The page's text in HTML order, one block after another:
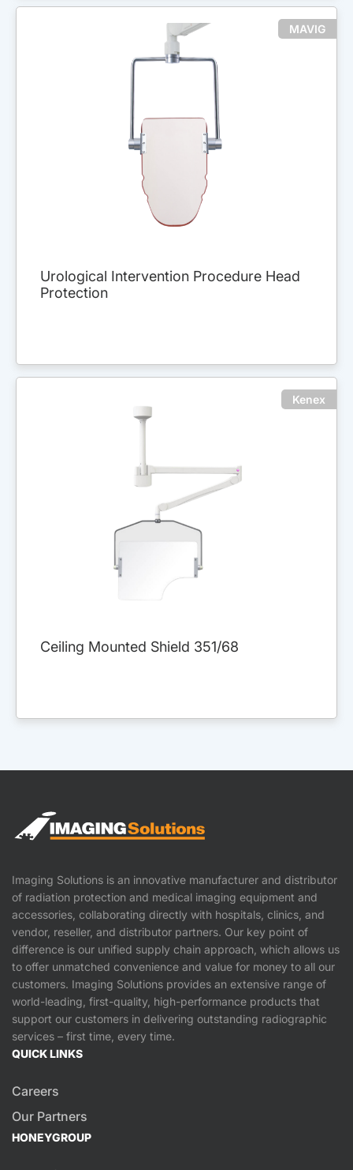
MAVIG
Urological Intervention Procedure Head
Protection
Kenex
Ceiling Mounted Shield 351/68
Imaging Solutions is an innovative manufacturer and distributor
of radiation protection and medical imaging equipment and
accessories, collaborating directly with hospitals, clinics, and
vendor, reseller, and distributor partners. Our key point of
difference is our unified supply chain approach, which allows us
to offer unmatched convenience and value for money to all our
customers. Imaging Solutions provides an extensive range of
world-leading, first-quality, high-performance products that
support our customers in delivering outstanding radiographic
services – first time, every time.
QUICK LINKS
Careers
Our Partners
HONEYGROUP